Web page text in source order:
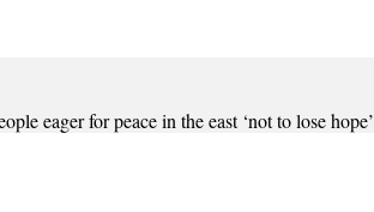
eager for peace in the east ‘not to lose hope’